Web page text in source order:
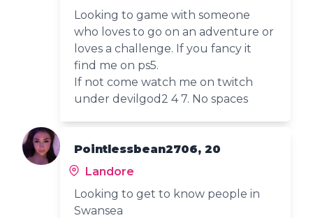
Looking to game with someone
who loves to go on an adventure or
loves a challenge. If you fancy it
find me on ps5.
If not come watch me on twitch
under devilgod2 4 7. No spaces
Pointlessbean2706, 20
Landore
Looking to get to know people in
Swansea